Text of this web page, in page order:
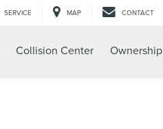
SERVICE MAP CONTACT
Collision Center Ownership